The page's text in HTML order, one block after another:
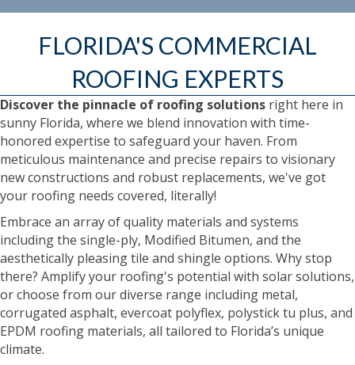
FLORIDA'S COMMERCIAL
ROOFING EXPERTS
Discover the pinnacle of roofing solutions right here in
sunny Florida, where we blend innovation with time-
honored expertise to safeguard your haven. From
meticulous maintenance and precise repairs to visionary
new constructions and robust replacements, we've got
your roofing needs covered, literally!
Embrace an array of quality materials and systems
including the single-ply, Modified Bitumen, and the
aesthetically pleasing tile and shingle options. Why stop
there? Amplify your roofing's potential with solar solutions,
or choose from our diverse range including metal,
corrugated asphalt, evercoat polyflex, polystick tu plus, and
EPDM roofing materials, all tailored to Florida’s unique
climate.